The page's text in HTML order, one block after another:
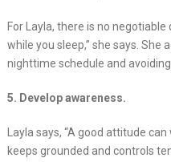
For Layla, there is no
while you sleep,” she says. She
nighttime schedule and
5. Develop awareness.
Layla says, “A good attitude
keeps grounded and controls